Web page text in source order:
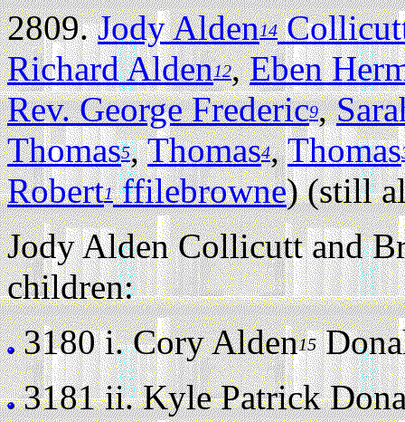
2809.Jody Alden14
Richard Alden12,Eben
Rev. George Frederic9,
Thomas5,Thomas4,Thomas
Robert1ffilebrowne) (still
Jody Alden Collicutt and
children:
3180 i.Cory Alden15
3181 ii.Kyle Patrick